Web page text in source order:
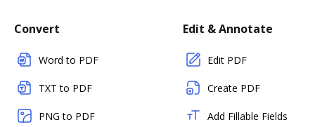
Convert
Word to PDF
TXT to PDF
PNG to PDF
Edit & Annotate
Edit PDF
Create PDF
Add Fillable Fields